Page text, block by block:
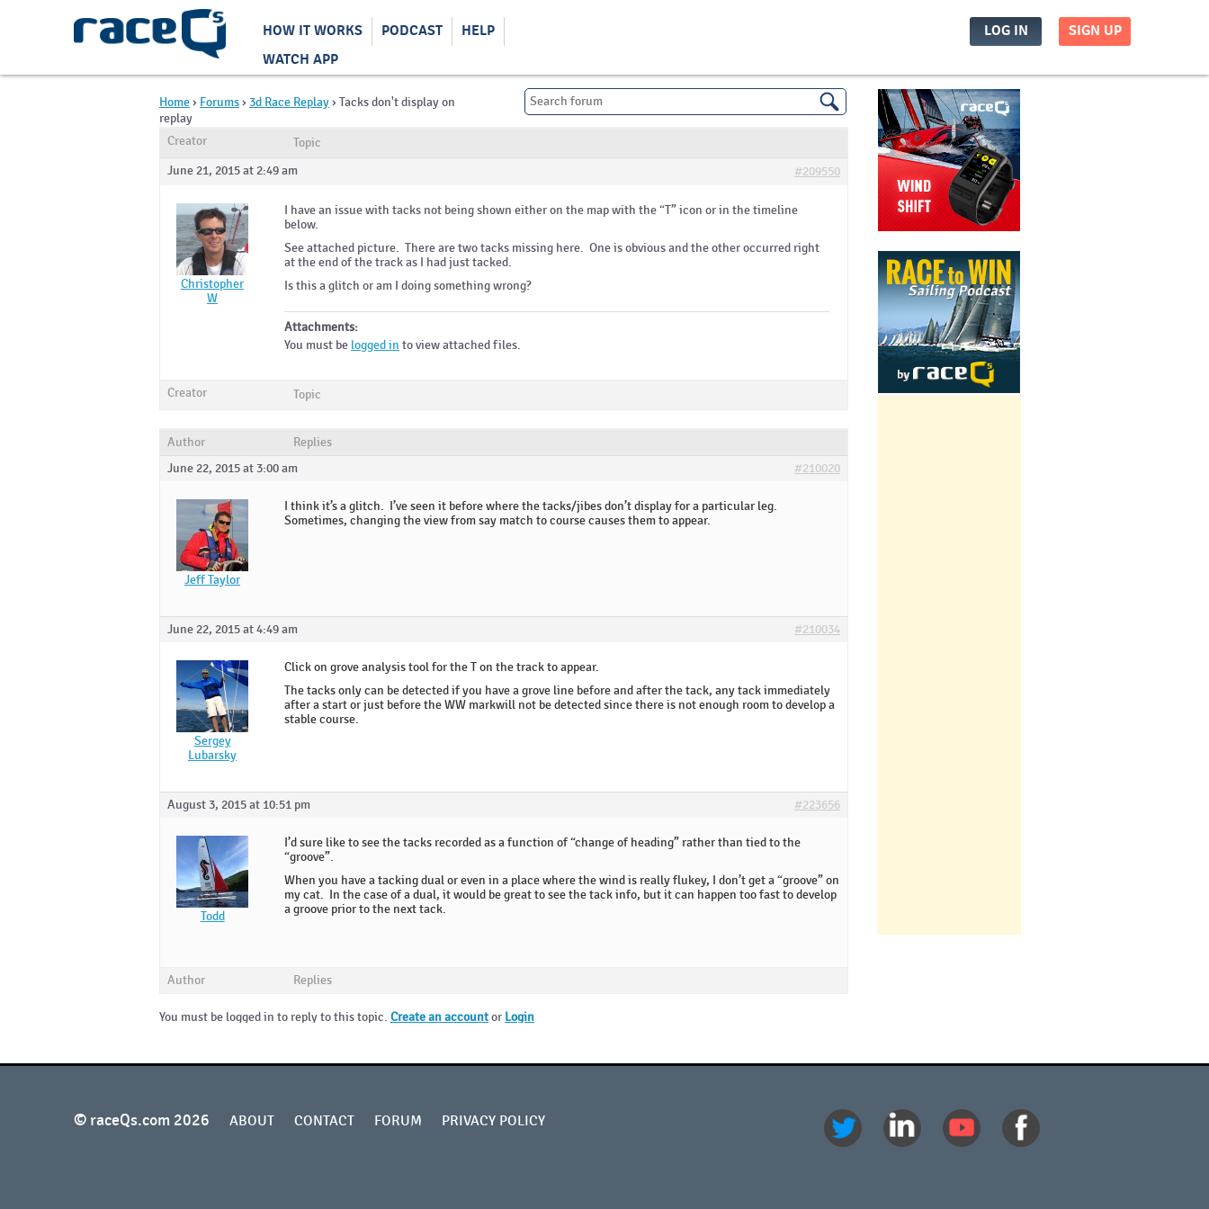
HOW IT WORKS PODCAST
HELP
WATCH APP
LOG IN SIGN UP
Home› Forums› 3d Race Replay› Tacks don't display on
replay
Creator
Topic
June 21, 2015 at 2:49 am
#209550
Christopher
W
I have an issue with tacks not being shown either on the map with the “T” icon or in the timeline
below.
See attached picture. There are two tacks missing here. One is obvious and the other occurred right
at the end of the track as I had just tacked.
Is this a glitch or am I doing something wrong?
Attachments:
You must be logged in to view attached files.
Creator Topic
Author
Replies
June 22, 2015 at 3:00 am
#210020
Jeff Taylor
I think it’s a glitch. I’ve seen it before where the tacks/jibes don’t display for a particular leg.
Sometimes, changing the view from say match to course causes them to appear.
June 22, 2015 at 4:49 am #210034
Sergey
Lubarsky
Click on grove analysis tool for the T on the track to appear.
The tacks only can be detected if you have a grove line before and after the tack, any tack immediately
after a start or just before the WW markwill not be detected since there is not enough room to develop a
stable course.
August 3, 2015 at 10:51 pm #223656
Todd
I’d sure like to see the tacks recorded as a function of “change of heading” rather than tied to the
“groove”.
When you have a tacking dual or even in a place where the wind is really flukey, I don’t get a “groove” on
my cat. In the case of a dual, it would be great to see the tack info, but it can happen too fast to develop
a groove prior to the next tack.
Author Replies
You must be logged in to reply to this topic. Create an accountor Login
© raceQs.com 2026 ABOUT CONTACT FORUM PRIVACY POLICY